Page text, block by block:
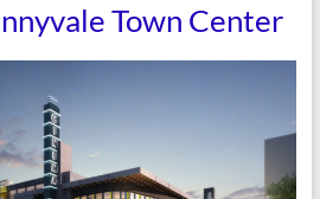
Town Center